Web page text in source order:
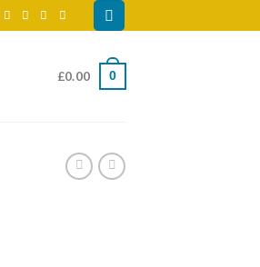
£0.00 0